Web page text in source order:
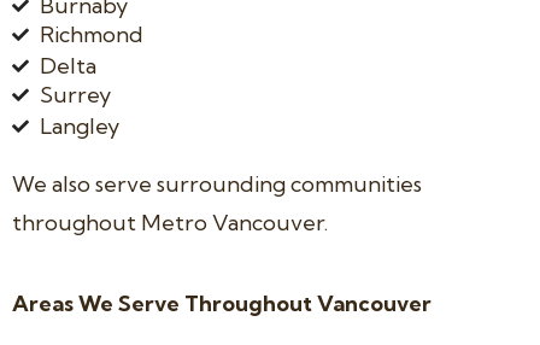
Richmond
Delta
Surrey
Langley
We also serve surrounding communities
throughout Metro Vancouver.
Areas We Serve Throughout Vancouver